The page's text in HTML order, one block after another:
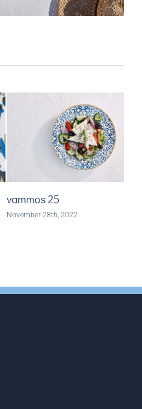
vammos 25
November 28th, 2022